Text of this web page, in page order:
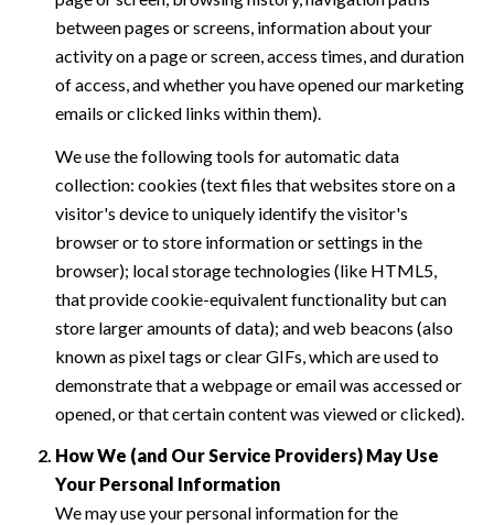
between pages or screens, information about your
activity on a page or screen, access times, and duration
of access, and whether you have opened our marketing
emails or clicked links within them).
We use the following tools for automatic data
collection: cookies (text files that websites store on a
visitor's device to uniquely identify the visitor's
browser or to store information or settings in the
browser); local storage technologies (like HTML5,
that provide cookie-equivalent functionality but can
store larger amounts of data); and web beacons (also
known as pixel tags or clear GIFs, which are used to
demonstrate that a webpage or email was accessed or
opened, or that certain content was viewed or clicked).
How We (and Our Service Providers) May Use
Your Personal Information
We may use your personal information for the